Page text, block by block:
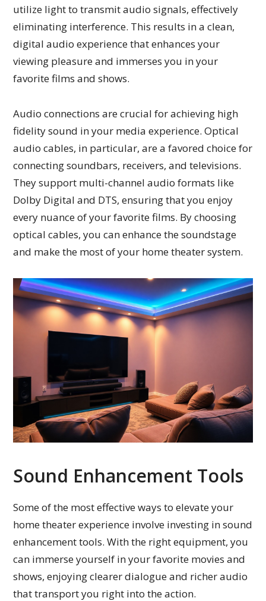
utilize light to transmit audio signals, effectively
eliminating interference. This results in a clean,
digital audio experience that enhances your
viewing pleasure and immerses you in your
favorite films and shows.
Audio connections are crucial for achieving high
fidelity sound in your media experience. Optical
audio cables, in particular, are a favored choice for
connecting soundbars, receivers, and televisions.
They support multi-channel audio formats like
Dolby Digital and DTS, ensuring that you enjoy
every nuance of your favorite films. By choosing
optical cables, you can enhance the soundstage
and make the most of your home theater system.
Sound Enhancement Tools
Some of the most effective ways to elevate your
home theater experience involve investing in sound
enhancement tools. With the right equipment, you
can immerse yourself in your favorite movies and
shows, enjoying clearer dialogue and richer audio
that transport you right into the action.